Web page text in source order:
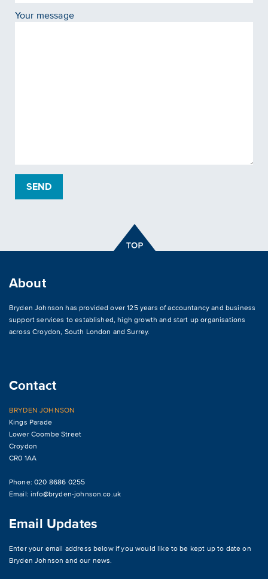
Your message
About
Bryden Johnson has provided over 125 years of accountancy and business
support services to established, high growth and start up organisations
acrossCroydon, South London and Surrey.
Contact
BRYDEN JOHNSON
Kings Parade
Lower Coombe Street
Croydon
CR0 1AA
Phone: 020 8686 0255
Email:info@bryden-johnson.co.uk
Email Updates
Enter your email address below if you would like to be kept up to date on
Bryden Johnson and our news.